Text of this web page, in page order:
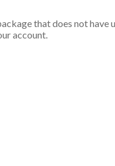
that does not
account.